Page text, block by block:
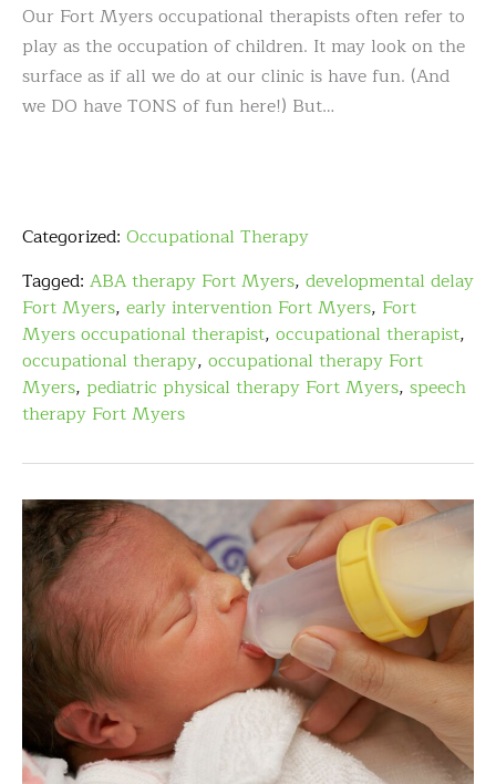
Our Fort Myers occupational therapists often refer to
play as the occupation of children. It may look on the
surface as if all we do at our clinic is have fun. (And
we DO have TONS of fun here!) But…
Categorized: Occupational Therapy
Tagged: ABA therapy Fort Myers, developmental delay
Fort Myers, early intervention Fort Myers, Fort
Myers occupational therapist, occupational therapist,
occupational therapy, occupational therapy Fort
Myers, pediatric physical therapy Fort Myers, speech
therapy Fort Myers